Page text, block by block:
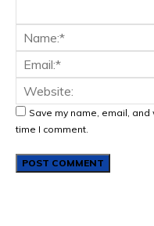
Save my name, email,
time I comment.